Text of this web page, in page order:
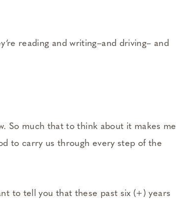
reading and writing–and driving– and
So much that to think about it makes me
to carry us through every step of the
to tell you that these past six (+) years